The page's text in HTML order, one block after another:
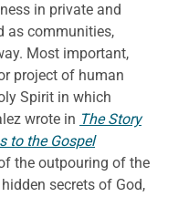
in private and
as communities,
Most important,
project of human
Spirit in which
wrote in The Story
to the Gospel
the outpouring of the
secrets of God,